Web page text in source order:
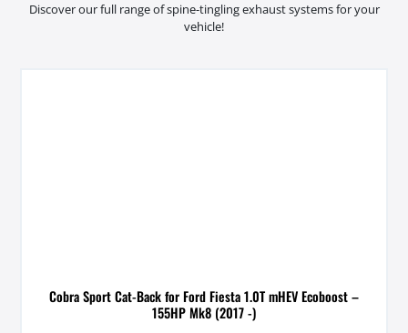
Discover our full range of spine-tingling exhaust systems for your
vehicle!
Cobra Sport Cat-Back for Ford Fiesta 1.0T mHEV Ecoboost –
155HP Mk8 (2017 -)